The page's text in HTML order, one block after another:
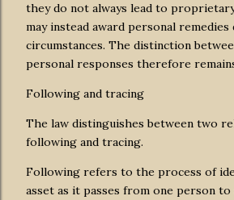
they do not always lead to
may instead award personal
circumstances. The distinction
personal responses therefore
Following and tracing
The law distinguishes between two
following and tracing.
Following refers to the process of
asset as it passes from one person